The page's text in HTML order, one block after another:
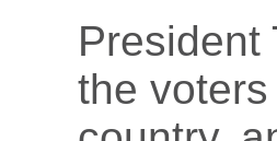
President
the